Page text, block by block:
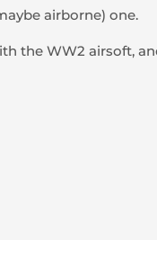
airborne) one.
the WW2 airsoft,